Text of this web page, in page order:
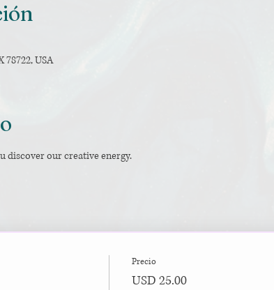
USA
discover our creative energy.
Precio
USD 25.00